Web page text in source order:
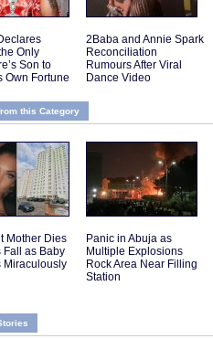
Only
Son to
Own Fortune
2Baba and Annie Spark
Reconciliation
Rumours After Viral
Dance Video
this Category
Mother Dies
Fall as Baby
Miraculously
Panic in Abuja as
Multiple Explosions
Rock Area Near Filling
Station